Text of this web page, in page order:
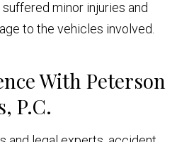
minor injuries and
to the vehicles involved.
With Peterson
P.C.